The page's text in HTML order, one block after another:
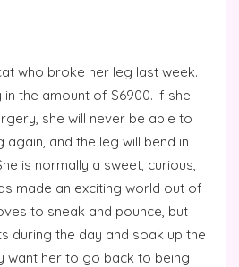
who broke her leg last week.
in the amount of $6900. If she
she will never be able to
and the leg will bend in
is normally a sweet, curious,
made an exciting world out of
to sneak and pounce, but
during the day and soak up the
want her to go back to being